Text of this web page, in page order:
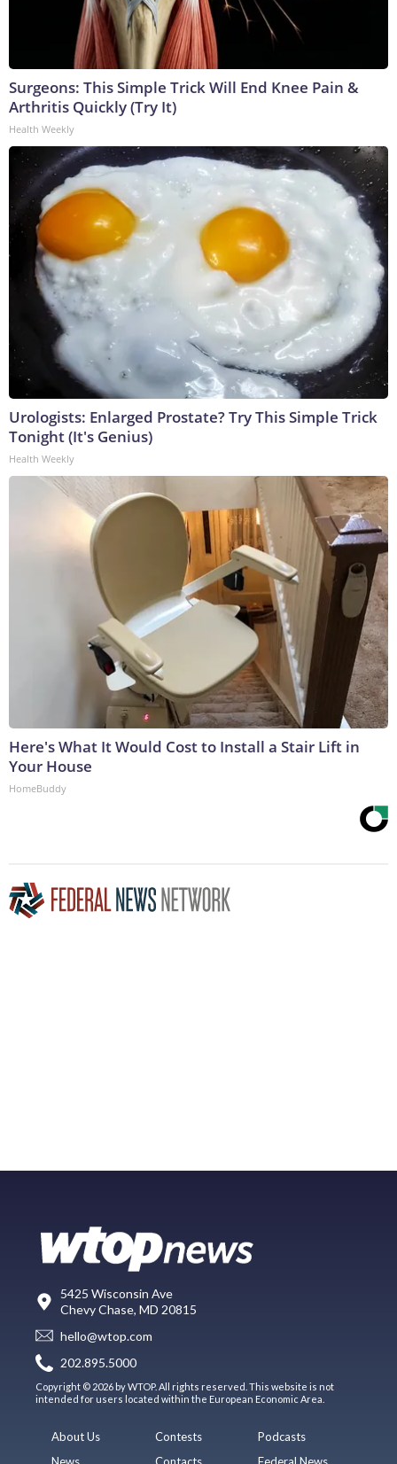
Surgeons: This Simple Trick Will End Knee Pain &
Arthritis Quickly (Try It)
Health Weekly
Urologists: Enlarged Prostate? Try This Simple Trick
Tonight (It's Genius)
Health Weekly
Here's What It Would Cost to Install a Stair Lift in
Your House
HomeBuddy
5425 Wisconsin Ave
Chevy Chase, MD 20815
hello@wtop.com
202.895.5000
Copyright © 2026 by WTOP. All rights reserved. This website is not
intended for users located within the European Economic Area.
About Us
News
Contests
Contacts
Podcasts
Federal News